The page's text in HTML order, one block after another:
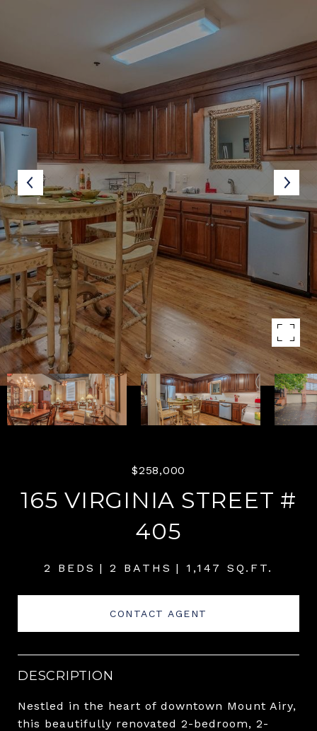
$258,000
165 VIRGINIA STREET #
405
2 BEDS 2 BATHS 1,147 SQ.FT.
CONTACT AGENT
DESCRIPTION
Nestled in the heart of downtown Mount Airy,
this beautifully renovated 2-bedroom, 2-